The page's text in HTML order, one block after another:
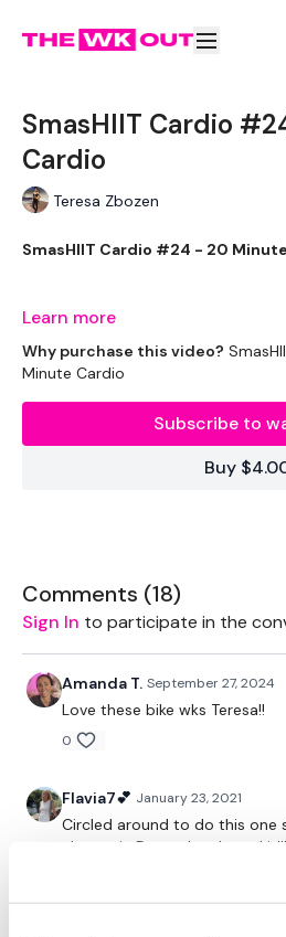
SmasHIIT Cardio
Cardio
Teresa Zbozen
SmasHIIT Cardio #24 - 20
Complete these before or after your
Equipment Used -
Box
TheWKOUT -
20 Minute Cardio
Learn more
Why purchase this video?
Minute Cardio
Subscribe to
Buy
Comments (18)
Sign In to participate in the
Amanda T. September 27, 2024
Love these bike wks Teresa!!
0
Flavia7💕 January 23, 2021
Circled around to do this one
chance in December. Loved
0